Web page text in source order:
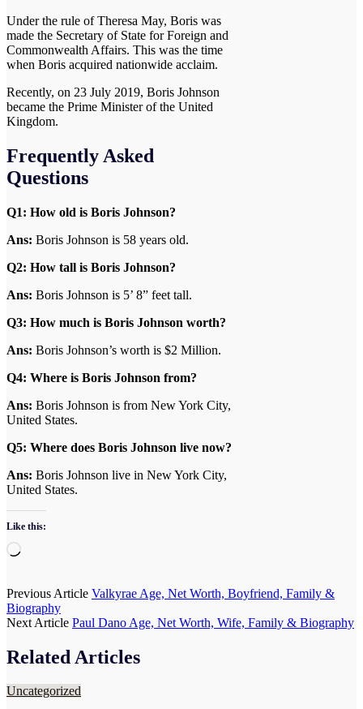
Under the rule of Theresa May, Boris was
made the Secretary of State for Foreign and
Commonwealth Affairs. This was the time
when Boris acquired nationwide acclaim.
Recently, on 23 July 2019, Boris Johnson
became the Prime Minister of the United
Kingdom.
Frequently Asked
Questions
Q1: How old is Boris Johnson?
Ans: Boris Johnson is 58 years old.
Q2: How tall is Boris Johnson?
Ans: Boris Johnson is 5’ 8” feet tall.
Q3: How much is Boris Johnson worth?
Ans: Boris Johnson’s worth is $2 Million.
Q4: Where is Boris Johnson from?
Ans: Boris Johnson is from New York City,
United States.
Q5: Where does Boris Johnson live now?
Ans: Boris Johnson live in New York City,
United States.
Like this:
Loading…
Post
navigation
Previous Article Valkyrae Age, Net Worth, Boyfriend, Family &
Biography
Next Article Paul Dano Age, Net Worth, Wife, Family & Biography
Related Articles
Uncategorized